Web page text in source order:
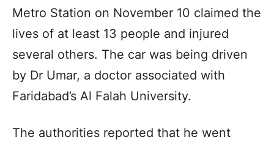
Metro Station on November 10 claimed the
lives of at least 13 people and injured
several others. The car was being driven
by Dr Umar, a doctor associated with
Faridabad’s Al Falah University.
The authorities reported that he went